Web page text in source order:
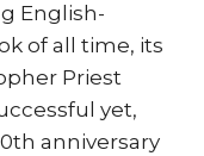
English-
of all time, its
Priest
yet,
anniversary